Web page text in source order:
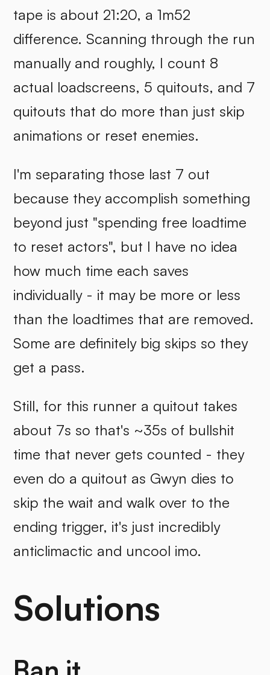
tape is about 21:20, a 1m52
difference. Scanning through the run
manually and roughly, I count 8
actual loadscreens, 5 quitouts, and 7
quitouts that do more than just skip
animations or reset enemies.
I'm separating those last 7 out
because they accomplish something
beyond just "spending free loadtime
to reset actors", but I have no idea
how much time each saves
individually - it may be more or less
than the loadtimes that are removed.
Some are definitely big skips so they
get a pass.
Still, for this runner a quitout takes
about 7s so that's ~35s of bullshit
time that never gets counted - they
even do a quitout as Gwyn dies to
skip the wait and walk over to the
ending trigger, it's just incredibly
anticlimactic and uncool imo.
Solutions